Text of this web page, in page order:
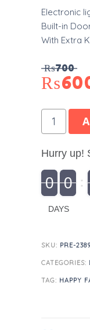
Electronic
Built-in
With Extra
₨700
₨
Hurry up!
9
9
0
0 1
0
0
DAYS
SKU: PRE-
CATEGORIES:
TAG: HAPPY